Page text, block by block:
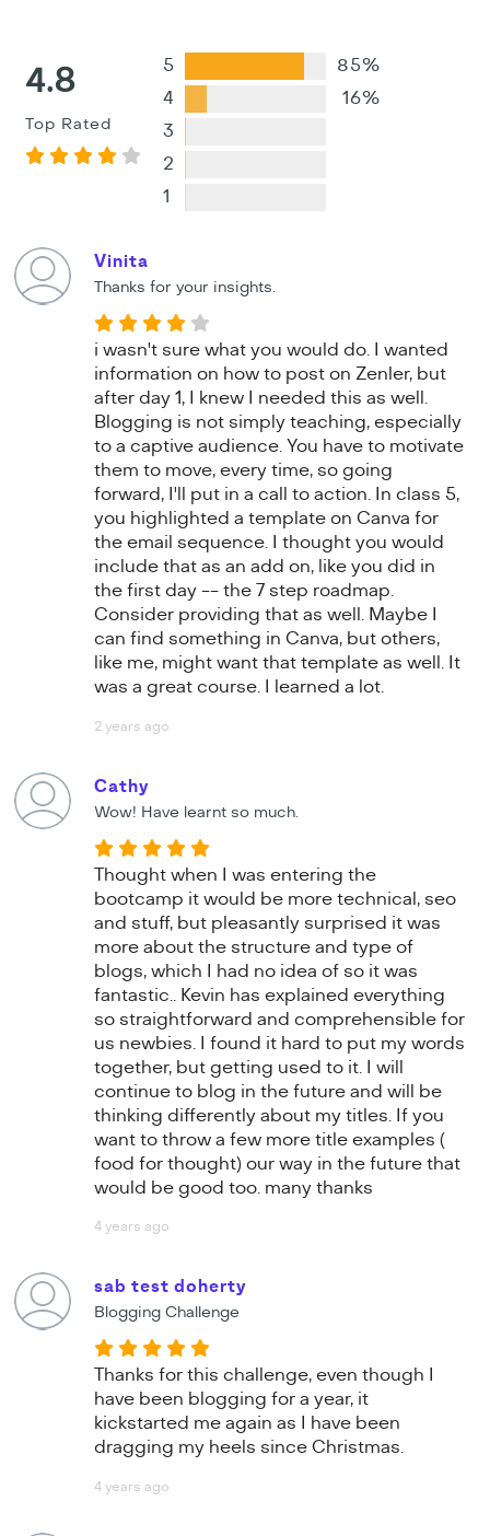
4.8
Top Rated
5
85%
4
16%
3
2
1
Vinita
Thanks for your insights.
i wasn't sure what you would do. I wanted
information on how to post on Zenler, but
after day 1, I knew I needed this as well.
Blogging is not simply teaching, especially
to a captive audience. You have to motivate
them to move, every time, so going
forward, I'll put in a call to action. In class 5,
you highlighted a template on Canva for
the email sequence. I thought you would
include that as an add on, like you did in
the first day -- the 7 step roadmap.
Consider providing that as well. Maybe I
can find something in Canva, but others,
like me, might want that template as well. It
was a great course. I learned a lot.
2 years ago
Cathy
Wow! Have learnt so much.
Thought when I was entering the
bootcamp it would be more technical, seo
and stuff, but pleasantly surprised it was
more about the structure and type of
blogs, which I had no idea of so it was
fantastic.. Kevin has explained everything
so straightforward and comprehensible for
us newbies. I found it hard to put my words
together, but getting used to it. I will
continue to blog in the future and will be
thinking differently about my titles. If you
want to throw a few more title examples (
food for thought) our way in the future that
would be good too. many thanks
4 years ago
sab test doherty
Blogging Challenge
Thanks for this challenge, even though I
have been blogging for a year, it
kickstarted me again as I have been
dragging my heels since Christmas.
4 years ago